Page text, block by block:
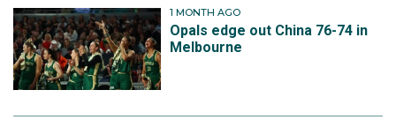
1 MONTH AGO
Opals edge out China 76-74 in
Melbourne